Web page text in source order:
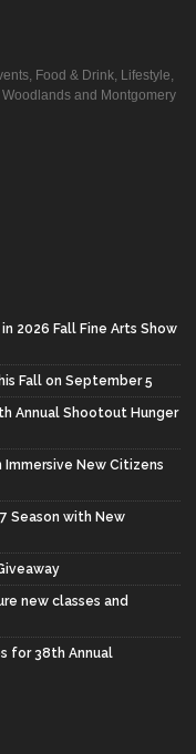
Food & Drink, Lifestyle,
and Montgomery
2026 Fall Fine Arts Show
Fall on September 5
Annual Shootout Hunger
New Citizens
Season with New
new classes and
for 38th Annual